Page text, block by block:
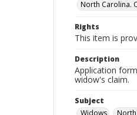
North Carolina.
Rights
This item is
Description
Application
widow's claim.
Subject
Widows